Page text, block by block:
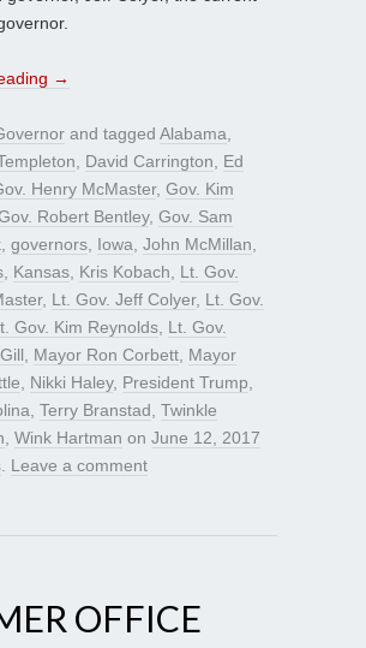
→
and tagged Alabama
David Carrington
Ed
Henry McMaster, Gov. Kim
Robert Bentley, Gov. Sam
governors Iowa John McMillan
Kansas Kris Kobach
Lt. Gov.
, Lt. Gov. Jeff Colyer, Lt. Gov.
Gov. Kim Reynolds Lt. Gov.
Mayor Ron Corbett Mayor
Nikki Haley, President Trump
Terry Branstad Twinkle
Wink Hartman on June 12, 2017
Leave a comment
OFFICE